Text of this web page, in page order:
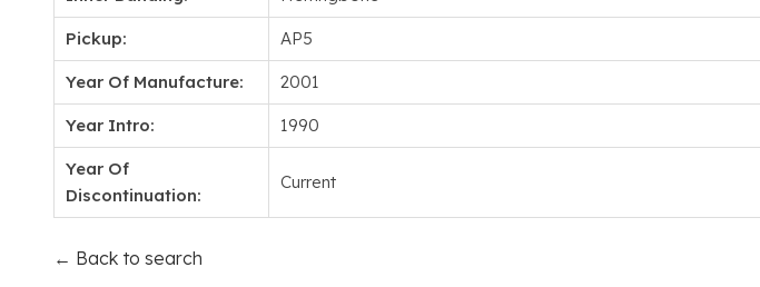
Pickup: AP5
Year Of Manufacture: 2001
Year Intro: 1990
Year Of
Discontinuation:
Current
← Back to search